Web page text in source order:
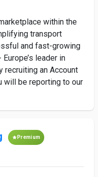
within the
transport
and fast-growing
leader in
recruiting an Account
will be reporting to our
Premium